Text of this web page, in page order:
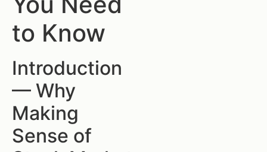
to Know
Introduction
— Why
Making
Sense of